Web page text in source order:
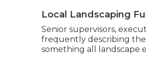
Local Landscaping
Senior supervisors,
frequently describing
something all landscape